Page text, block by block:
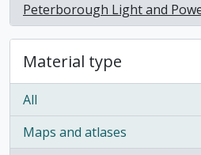
Peterborough Light and
, 1 results
Material type
All
Maps and atlases
, 1 results